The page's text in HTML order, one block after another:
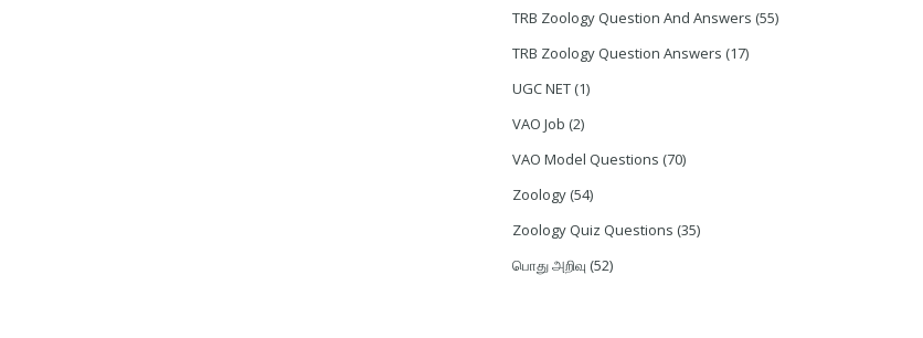
TRB Zoology Question And Answers (55)
TRB Zoology Question Answers (17)
UGC NET (1)
VAO Job (2)
VAO Model Questions (70)
Zoology (54)
Zoology Quiz Questions (35)
பொது அறிவு (52)